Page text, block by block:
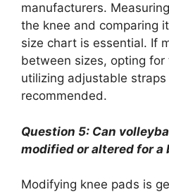
manufacturers.
the knee and comparing
size chart is essential. If
between sizes, opting for
utilizing adjustable
recommended.
Question 5: Can
modified or altered for a
Modifying knee pads is